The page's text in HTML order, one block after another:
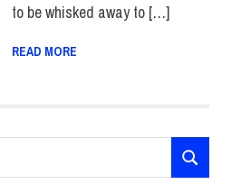
to be whisked away to […]
READ MORE
SEARCH